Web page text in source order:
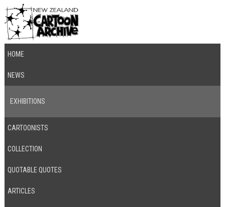
HOME
NEWS
EXHIBITIONS
CARTOONISTS
COLLECTION
QUOTABLE QUOTES
ARTICLES